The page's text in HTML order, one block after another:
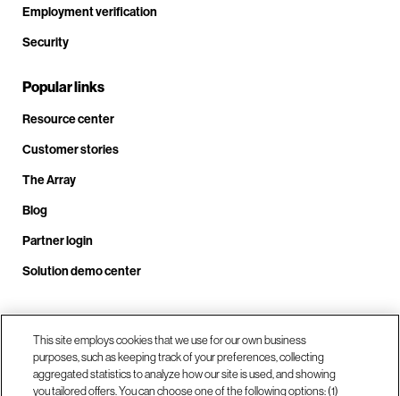
Employment verification
Security
Popular links
Resource center
Customer stories
The Array
Blog
Partner login
Solution demo center
Call us at +1.678.403.3035
This site employs cookies that we use for our own business
purposes, such as keeping track of your preferences, collecting
aggregated statistics to analyze how our site is used, and showing
you tailored offers. You can choose one of the following options: (1)